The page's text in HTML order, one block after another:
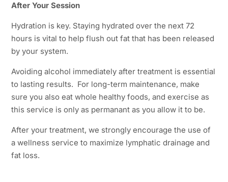
After Your Session
Hydration is key. Staying hydrated over the next 72
hours is vital to help flush out fat that has been released
by your system.
Avoiding alcohol immediately after treatment is essential
to lasting results. For long-term maintenance, make
sure you also eat whole healthy foods, and exercise as
this service is only as permanant as you allow it to be.
After your treatment, we strongly encourage the use of
a wellness service to maximize lymphatic drainage and
fat loss.